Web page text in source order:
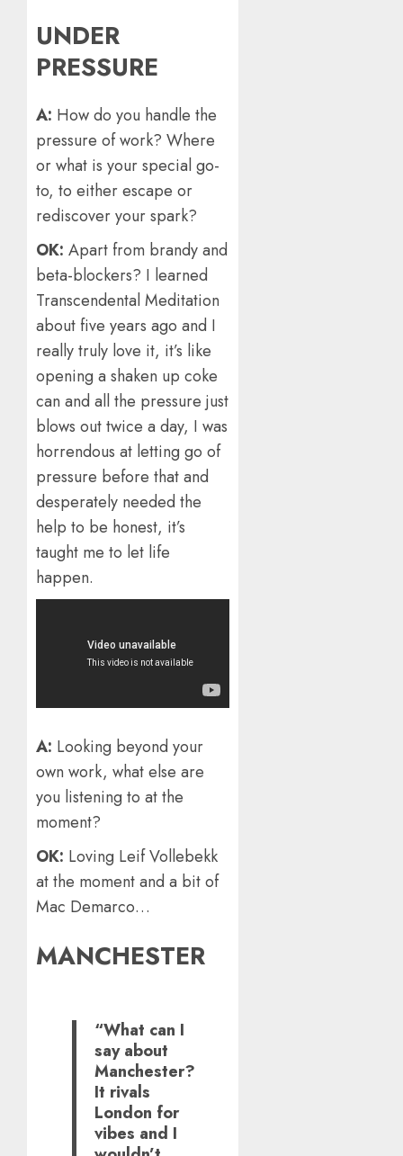
UNDER
PRESSURE
A: How do you handle the
pressure of work? Where
or what is your special go-
to, to either escape or
rediscover your spark?
OK: Apart from brandy and
beta-blockers? I learned
Transcendental Meditation
about five years ago and I
really truly love it, it’s like
opening a shaken up coke
can and all the pressure just
blows out twice a day, I was
horrendous at letting go of
pressure before that and
desperately needed the
help to be honest, it’s
taught me to let life
happen.
A: Looking beyond your
own work, what else are
you listening to at the
moment?
OK: Loving Leif Vollebekk
at the moment and a bit of
Mac Demarco…
MANCHESTER
“What can I
say about
Manchester?
It rivals
London for
vibes and I